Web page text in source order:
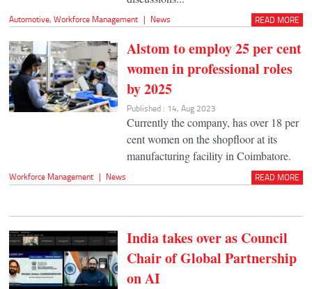
Automotive,Workforce Management | News READ MORE
Alstom to employ 25 per cent
women in professional roles
by 2025
Published : 14, Aug 2023
Currently the company, has over 18 per
cent women on the shopfloor at its
manufacturing facility in Coimbatore.
Workforce Management | News READ MORE
India takes over as Council
Chair of Global Partnership
on AI